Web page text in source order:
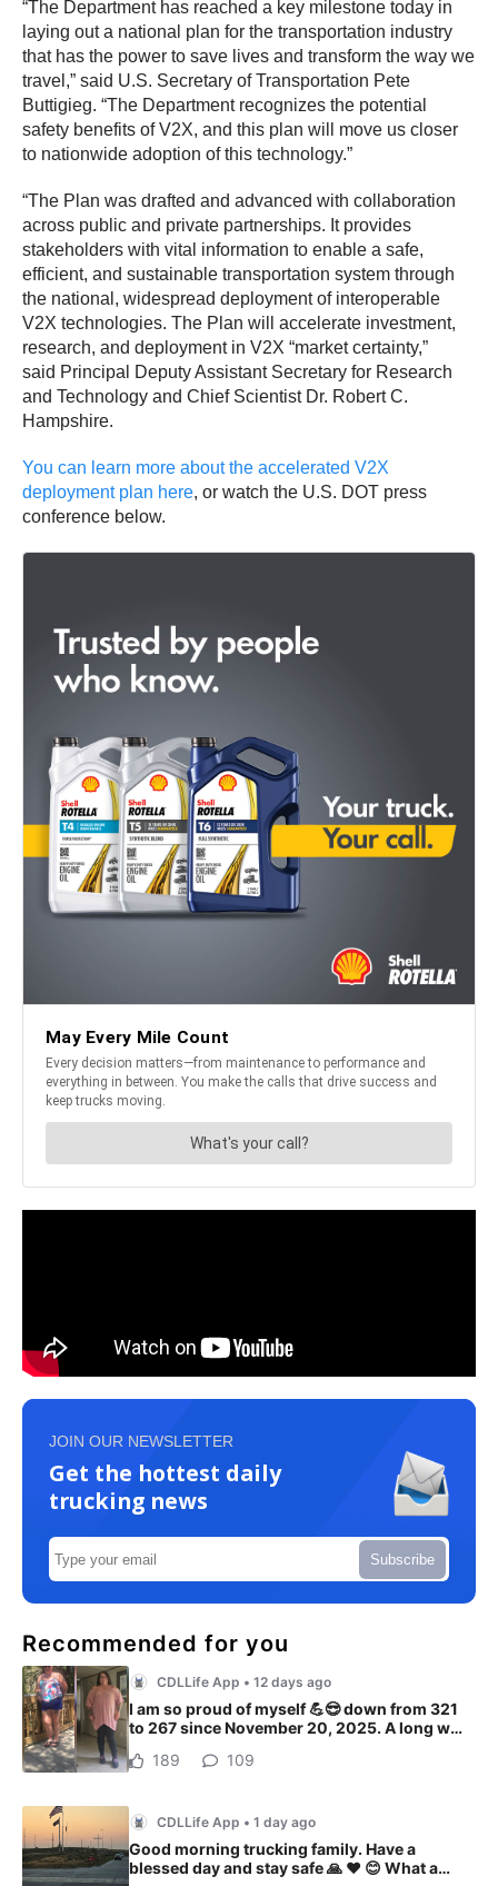
“The Department has reached a key milestone today in
laying out a national plan for the transportation industry
that has the power to save lives and transform the way we
travel,” said U.S. Secretary of Transportation Pete
Buttigieg. “The Department recognizes the potential
safety benefits of V2X, and this plan will move us closer
to nationwide adoption of this technology.”
“The Plan was drafted and advanced with collaboration
across public and private partnerships. It provides
stakeholders with vital information to enable a safe,
efficient, and sustainable transportation system through
the national, widespread deployment of interoperable
V2X technologies. The Plan will accelerate investment,
research, and deployment in V2X “market certainty,”
said Principal Deputy Assistant Secretary for Research
and Technology and Chief Scientist Dr. Robert C.
Hampshire.
You can learn more about the accelerated V2X
deployment plan here, or watch the U.S. DOT press
conference below.
JOIN OUR NEWSLETTER
Get the hottest daily
trucking news